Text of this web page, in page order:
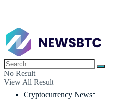
No Result
View All Result
Cryptocurrency News